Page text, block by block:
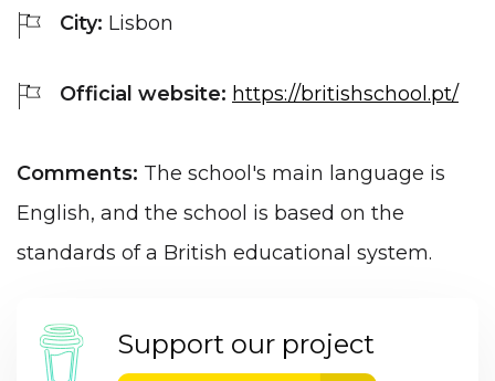
City: Lisbon
Official website: https://britishschool.pt/
Comments: The school's main language is
English, and the school is based on the
standards of a British educational system.
Support our project